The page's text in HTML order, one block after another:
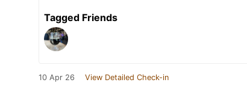
Tagged Friends
10 Apr 26 View Detailed Check-in